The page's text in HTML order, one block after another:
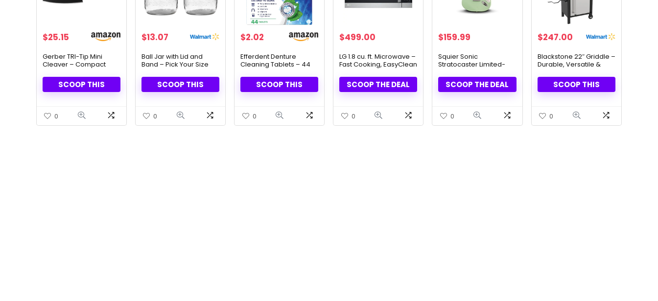
Original
was:
$47.00.
$25.15Current
is:
$25.15.
Gerber TRI-Tip Mini
Cleaver – Compact
Camping & Survival
SCOOP THIS
0
Original
was:
$15.00.
$13.07Current
is:
$13.07.
Ball Jar with Lid and
Band – Pick Your Size
Mouth Pint – 16 oz.) Pack
SCOOP THIS
0
Original
was:
$3.49.
$2.02Current
is:
$2.02.
Efferdent Denture
Cleaning Tablets – 44
SCOOP THIS
0
$499.00
LG 1.8 cu. ft. Microwave –
Fast Cooking, EasyClean
SCOOP THE DEAL
0
Original
was:
$219.99.
$159.99
is:
$159.99.
Squier Sonic
Stratocaster Limited-
Surf Green + Free
Shipping
SCOOP THE DEAL
0
Original
was:
$297.00.
$247.00Current
is:
$247.00.
Blackstone 22″ Griddle –
Durable, Versatile &
CookingSCOOP THIS
0